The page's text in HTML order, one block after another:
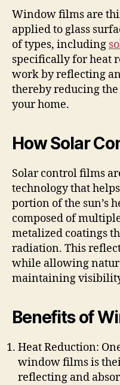
Window films are
applied to glass
of types, including
specifically for heat
work by reflecting
thereby reducing
your home.
How Solar
Solar control films
technology that
portion of the sun’s
composed of
metalized coatings
radiation. This
while allowing
maintaining
Benefits of
Heat Reduction:
window films is
reflecting and